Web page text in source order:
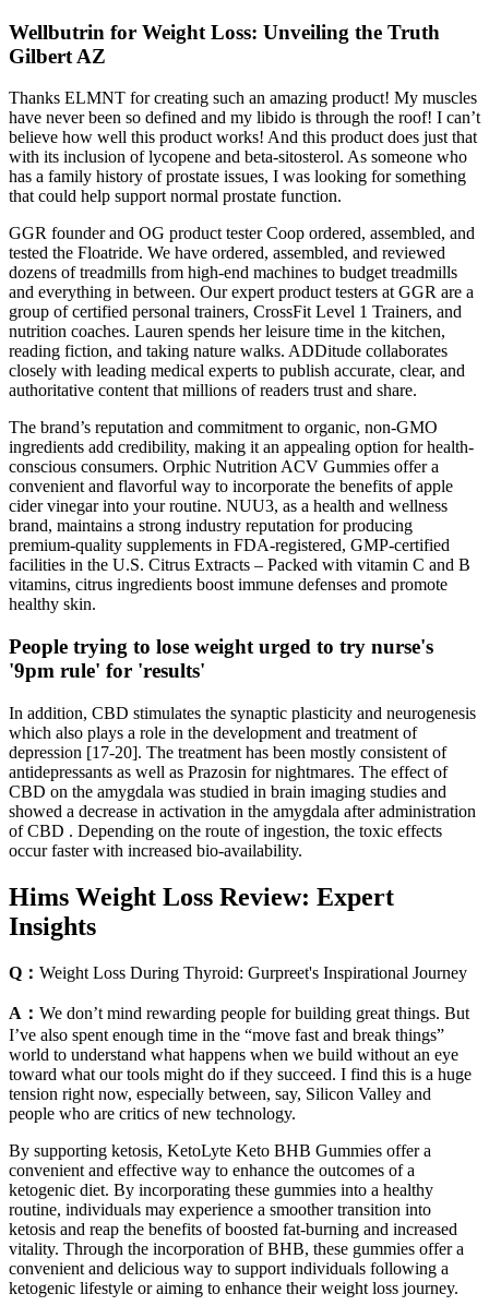
Wellbutrin for Weight Loss: Unveiling the Truth
Gilbert AZ
Thanks ELMNT for creating such an amazing product! My muscles
have never been so defined and my libido is through the roof! I can’t
believe how well this product works! And this product does just that
with its inclusion of lycopene and beta-sitosterol. As someone who
has a family history of prostate issues, I was looking for something
that could help support normal prostate function.
GGR founder and OG product tester Coop ordered, assembled, and
tested the Floatride. We have ordered, assembled, and reviewed
dozens of treadmills from high-end machines to budget treadmills
and everything in between. Our expert product testers at GGR are a
group of certified personal trainers, CrossFit Level 1 Trainers, and
nutrition coaches. Lauren spends her leisure time in the kitchen,
reading fiction, and taking nature walks. ADDitude collaborates
closely with leading medical experts to publish accurate, clear, and
authoritative content that millions of readers trust and share.
The brand’s reputation and commitment to organic, non-GMO
ingredients add credibility, making it an appealing option for health-
conscious consumers. Orphic Nutrition ACV Gummies offer a
convenient and flavorful way to incorporate the benefits of apple
cider vinegar into your routine. NUU3, as a health and wellness
brand, maintains a strong industry reputation for producing
premium-quality supplements in FDA-registered, GMP-certified
facilities in the U.S. Citrus Extracts – Packed with vitamin C and B
vitamins, citrus ingredients boost immune defenses and promote
healthy skin.
People trying to lose weight urged to try nurse's
'9pm rule' for 'results'
In addition, CBD stimulates the synaptic plasticity and neurogenesis
which also plays a role in the development and treatment of
depression [17-20]. The treatment has been mostly consistent of
antidepressants as well as Prazosin for nightmares. The effect of
CBD on the amygdala was studied in brain imaging studies and
showed a decrease in activation in the amygdala after administration
of CBD . Depending on the route of ingestion, the toxic effects
occur faster with increased bio-availability.
Hims Weight Loss Review: Expert
Insights
Q： Weight Loss During Thyroid: Gurpreet's Inspirational Journey
A： We don’t mind rewarding people for building great things. But
I’ve also spent enough time in the “move fast and break things”
world to understand what happens when we build without an eye
toward what our tools might do if they succeed. I find this is a huge
tension right now, especially between, say, Silicon Valley and
people who are critics of new technology.
By supporting ketosis, KetoLyte Keto BHB Gummies offer a
convenient and effective way to enhance the outcomes of a
ketogenic diet. By incorporating these gummies into a healthy
routine, individuals may experience a smoother transition into
ketosis and reap the benefits of boosted fat-burning and increased
vitality. Through the incorporation of BHB, these gummies offer a
convenient and delicious way to support individuals following a
ketogenic lifestyle or aiming to enhance their weight loss journey.